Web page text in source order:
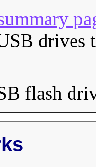
drives
flash